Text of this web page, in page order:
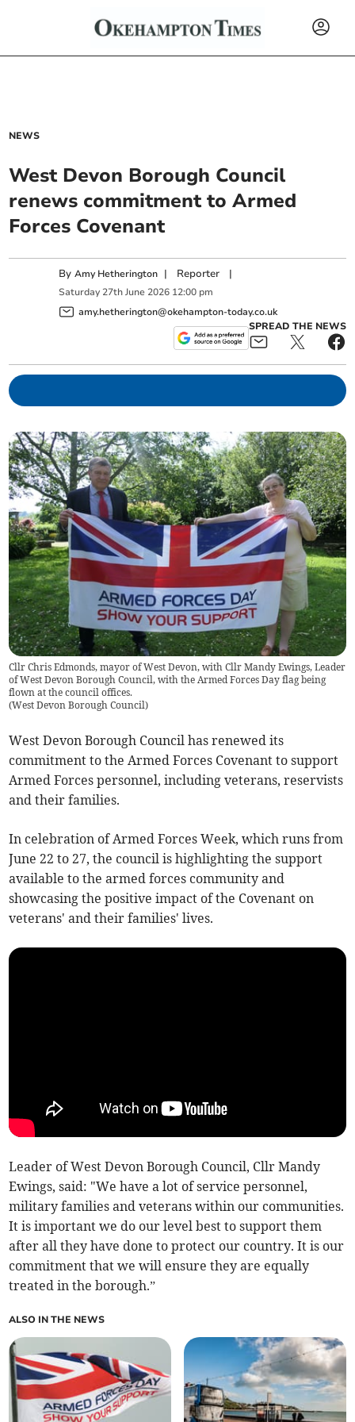
NEWS
West Devon Borough Council
renews commitment to Armed
Forces Covenant
ByAmy Hetherington | Reporter |
Saturday 27th June 2026 12:00 pm
amy.hetherington@okehampton-today.co.uk
SPREAD THE NEWS
Cllr Chris Edmonds, mayor of West Devon, with Cllr Mandy Ewings, Leader
of West Devon Borough Council, with the Armed Forces Day flag being
flown at the council offices.
(West Devon Borough Council)
West Devon Borough Council has renewed its
commitment to the Armed Forces Covenant to support
Armed Forces personnel, including veterans, reservists
and their families.
In celebration of Armed Forces Week, which runs from
June 22 to 27, the council is highlighting the support
available to the armed forces community and
showcasing the positive impact of the Covenant on
veterans' and their families' lives.
Leader of West Devon Borough Council, Cllr Mandy
Ewings, said: "We have a lot of service personnel,
military families and veterans within our communities.
It is important we do our level best to support them
after all they have done to protect our country. It is our
commitment that we will ensure they are equally
treated in the borough.”
ALSO IN THE NEWS